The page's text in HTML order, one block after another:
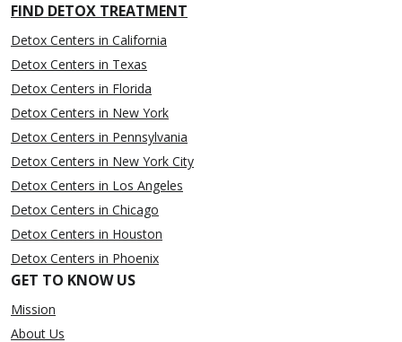
FIND DETOX TREATMENT
Detox Centers in California
Detox Centers in Texas
Detox Centers in Florida
Detox Centers in New York
Detox Centers in Pennsylvania
Detox Centers in New York City
Detox Centers in Los Angeles
Detox Centers in Chicago
Detox Centers in Houston
Detox Centers in Phoenix
GET TO KNOW US
Mission
About Us